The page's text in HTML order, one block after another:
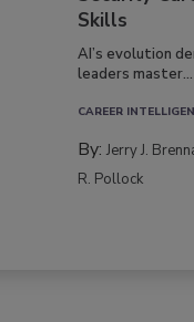
Skills
AI’s evolution
leaders master...
CAREER
By:Jerry J.
R. Pollock